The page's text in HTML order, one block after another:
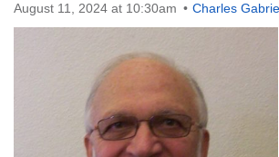
The Unitarian Society of Germantown
August 11, 2024 at 10:30am Charles